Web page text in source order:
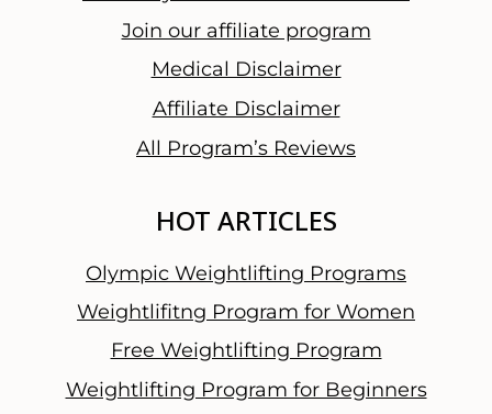
Join our affiliate program
Medical Disclaimer
Affiliate Disclaimer
All Program’s Reviews
HOT ARTICLES
Olympic Weightlifting Programs
Weightlifitng Program for Women
Free Weightlifting Program
Weightlifting Program for Beginners